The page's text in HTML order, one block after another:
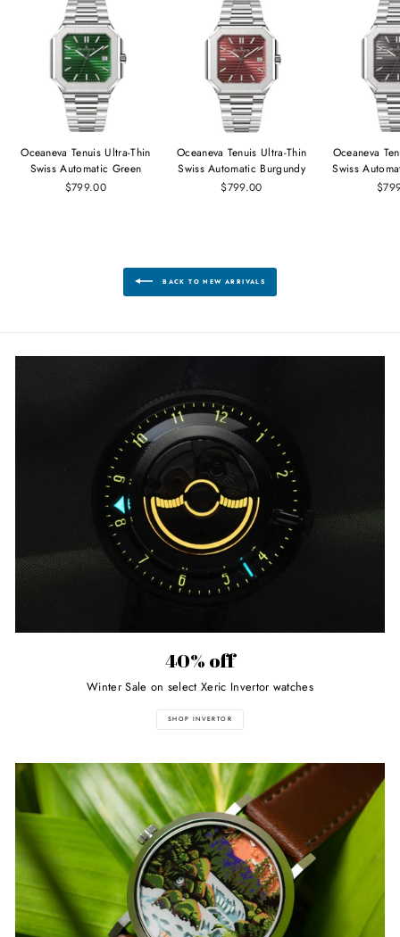
Oceaneva Tenuis Ultra‑Thin
Swiss Automatic Green
$799.00
Oceaneva Tenuis Ultra‑Thin
Swiss Automatic Burgundy
$799.00
Oceaneva
Swiss
BACK TO NEW ARRIVALS
40% off
Winter Sale on select Xeric Invertor watches
SHOP INVERTOR